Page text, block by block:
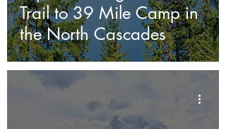
Trail to 39 Mile Camp in
the North Cascades